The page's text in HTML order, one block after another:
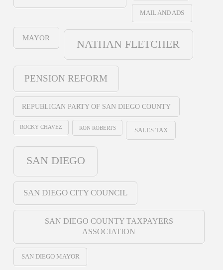
MAIL AND ADS
MAYOR
NATHAN FLETCHER
PENSION REFORM
REPUBLICAN PARTY OF SAN DIEGO COUNTY
ROCKY CHAVEZ RON ROBERTS SALES TAX
SAN DIEGO
SAN DIEGO CITY COUNCIL
SAN DIEGO COUNTY TAXPAYERS
ASSOCIATION
SAN DIEGO MAYOR